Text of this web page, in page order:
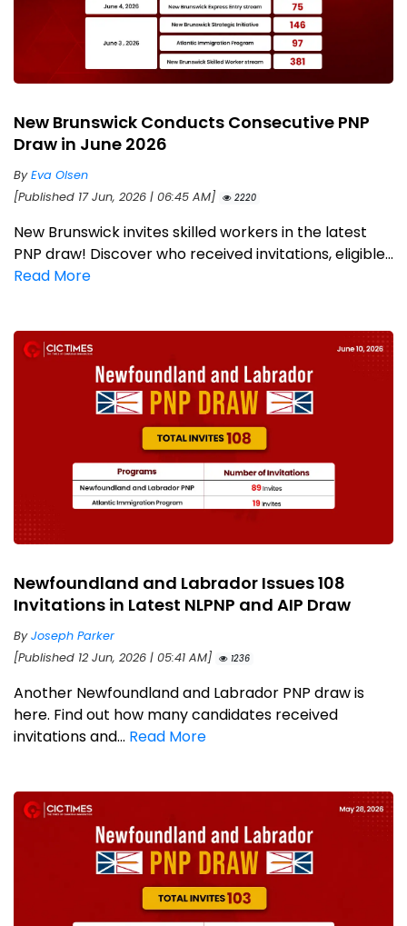
New Brunswick Conducts Consecutive PNP
Draw in June 2026
ByEva Olsen
[Published 17 Jun, 2026 | 06:45 AM]
2220
New Brunswick invites skilled workers in the latest
PNP draw! Discover who received invitations, eligible...
Read More
Newfoundland and Labrador Issues 108
Invitations in Latest NLPNP and AIP Draw
ByJoseph Parker
[Published 12 Jun, 2026 | 05:41 AM]
1236
Another Newfoundland and Labrador PNP draw is
here. Find out how many candidates received
invitations and... Read More